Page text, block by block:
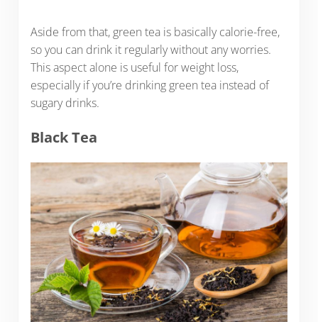
Aside from that, green tea is basically calorie-free,
so you can drink it regularly without any worries.
This aspect alone is useful for weight loss,
especially if you’re drinking green tea instead of
sugary drinks.
Black Tea